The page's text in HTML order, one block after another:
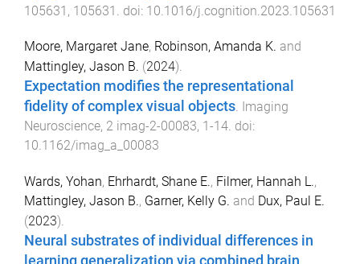
105631 , 105631 . doi: 10.1016/j.cognition.2023.105631
Moore, Margaret Jane, Robinson, Amanda K. and
Mattingley, Jason B. (2024).
Expectation modifies the representational
fidelity of complex visual objects. Imaging
Neuroscience, 2 imag-2-00083, 1 -14. doi:
10.1162/imag_a_00083
Wards, Yohan, Ehrhardt, Shane E., Filmer, Hannah L.,
Mattingley, Jason B., Garner, Kelly G. and Dux, Paul E.
(2023).
Neural substrates of individual differences in